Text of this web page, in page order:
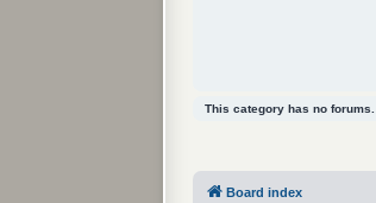
This category has no forums.
Board index